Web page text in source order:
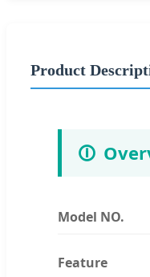
Product
🛈
Model NO.
Feature